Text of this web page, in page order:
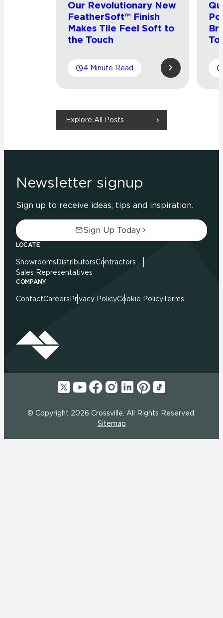
Our Revolutionary New
FeatherSoft™ Finish
Makes Tile Feel Soft to
the Touch
4 Minute Read
Explore All Posts
Newsletter signup
Sign up to receive ideas, tips and inspiration.
Sign Up Today
LOCATE
Showrooms DistributorsContractors
Sales Representatives
COMPANY
ContactCareers Privacy PolicyCookie PolicyTerms
© Copyright 2026 Crossville. All Rights Reserved.
Sitemap